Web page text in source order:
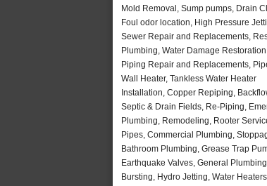
Mold Removal, Sump pumps, Drain
Foul odor location, High Pressure
Sewer Repair and Replacements,
Plumbing, Water Damage
Piping Repair and Replacements,
Wall Heater, Tankless Water Heater
Installation, Copper Repiping,
Septic & Drain Fields, Re-Piping,
Plumbing, Remodeling, Rooter
Pipes, Commercial Plumbing,
Bathroom Plumbing, Grease Trap
Earthquake Valves, General
Bursting, Hydro Jetting, Water Heaters,